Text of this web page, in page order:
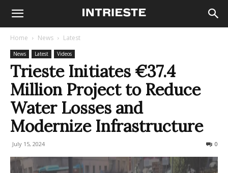
Home News Latest
News Latest Videos
Trieste Initiates €37.4
Million Project to Reduce
Water Losses and
Modernize Infrastructure
July 15, 2024 0